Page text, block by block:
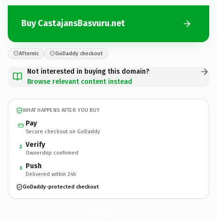
Buy CastajansBasvuru.net
Afternic GoDaddy checkout
Not interested in buying this domain?
Browse relevant content instead
WHAT HAPPENS AFTER YOU BUY
Pay
Secure checkout on GoDaddy
2 Verify
Ownership confirmed
3 Push
Delivered within 24h
GoDaddy-protected checkout